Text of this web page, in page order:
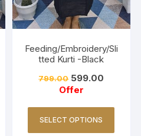
Feeding/Embroidery/Sli
tted Kurti -Black
799.00 599.00
Offer
SELECT OPTIONS